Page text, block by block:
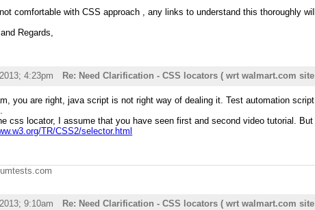
comfortable with CSS approach , any links to understand this thoroughly
Regards,
4:23pm Re: Need Clarification - CSS locators ( wrt walmart.com
you are right, java script is not right way of dealing it. Test automation
css locator, I assume that you have seen first and second video tutorial.
TR/CSS2/selector.html
9:10am Re: Need Clarification - CSS locators ( wrt walmart.com